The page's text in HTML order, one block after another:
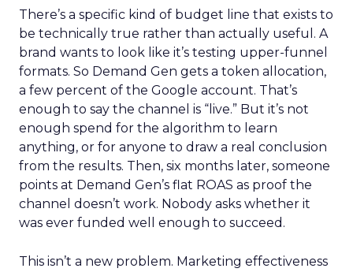
There’s a specific kind of budget line that exists to
be technically true rather than actually useful. A
brand wants to look like it’s testing upper-funnel
formats. So Demand Gen gets a token allocation,
a few percent of the Google account. That’s
enough to say the channel is “live.” But it’s not
enough spend for the algorithm to learn
anything, or for anyone to draw a real conclusion
from the results. Then, six months later, someone
points at Demand Gen’s flat ROAS as proof the
channel doesn’t work. Nobody asks whether it
was ever funded well enough to succeed.
This isn’t a new problem. Marketing effectiveness